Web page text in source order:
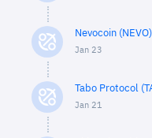
Nevocoin
Jan 23
Tabo Protocol
Jan 21